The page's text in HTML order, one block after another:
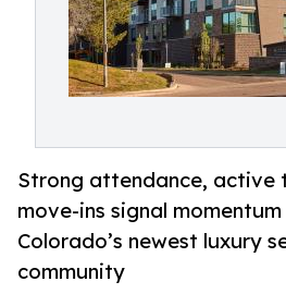
Strong attendance, active
move-ins signal
Colorado’s newest luxury
community